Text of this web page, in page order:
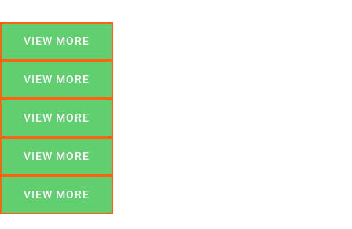
VIEW MORE
VIEW MORE
VIEW MORE
VIEW MORE
VIEW MORE